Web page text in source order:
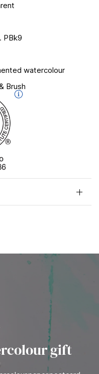
PBk9
watercolour
Brush
gift